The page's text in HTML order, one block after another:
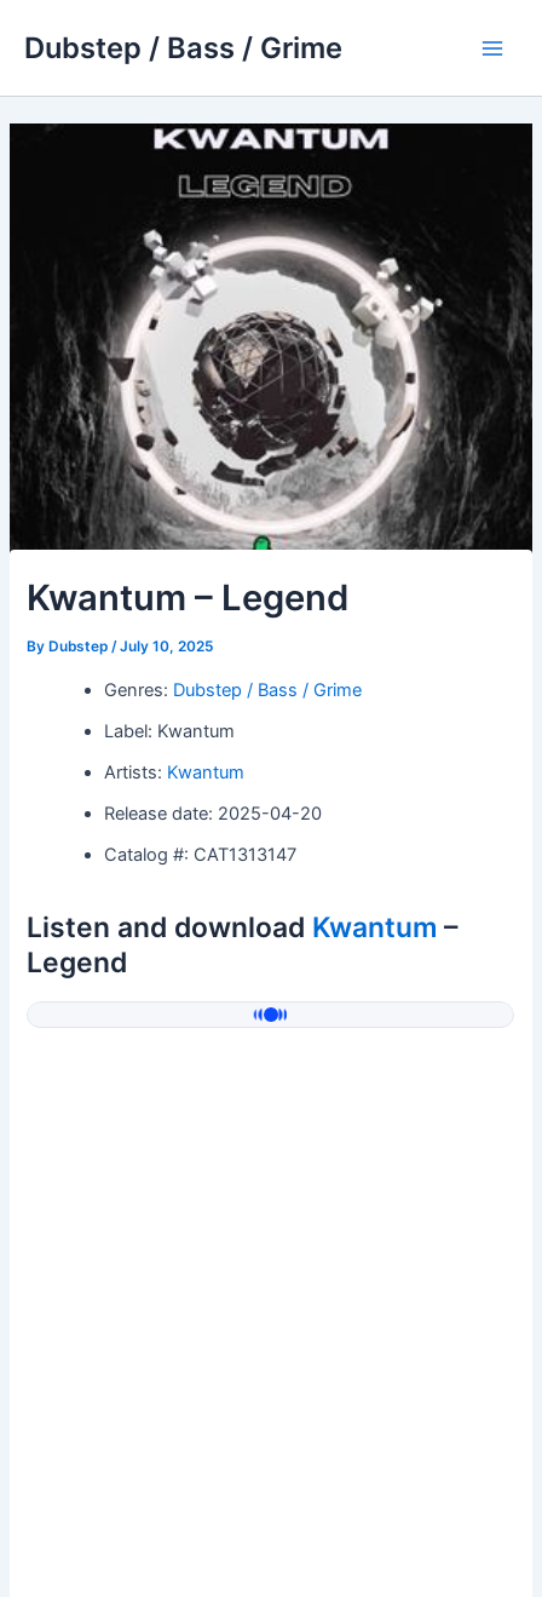
Dubstep / Bass / Grime
Kwantum – Legend
By Dubstep/July 10, 2025
Genres: Dubstep / Bass / Grime
Label: Kwantum
Artists: Kwantum
Release date: 2025-04-20
Catalog #: CAT1313147
Listen and download Kwantum –
Legend